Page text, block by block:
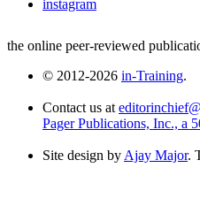
instagram
the online peer-reviewed
© 2012-2026 in-Training.
Contact us at
Pager Publications, Inc., a
Site design byAjay Major.